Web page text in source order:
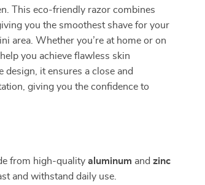
This eco-friendly razor combines
you the smoothest shave for your
area. Whether you’re at home or on
you achieve flawless skin
it ensures a close and
giving you the confidence to
from high-qualityaluminum andzinc
and withstand daily use.